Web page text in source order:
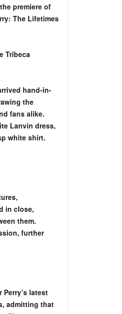
premiere of
The Lifetimes
Tribeca
hand-in-
the
fans alike.
Lanvin dress,
white shirt.
in close,
them.
further
latest
admitting that